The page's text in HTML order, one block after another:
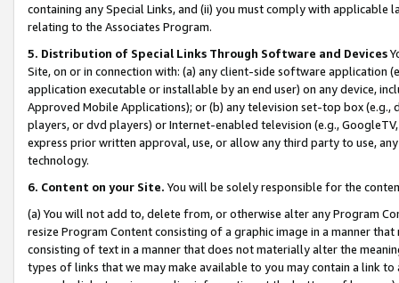
containing any Special Links, and (ii) you must comply with
relating to the Associates Program.
5. Distribution of Special Links Through Software and Devices
Site, on or in connection with: (a) any client-side software application
application executable or installable by an end user) on any device,
Approved Mobile Applications); or (b) any television set-top box
players, or dvd players) or Internet-enabled television (e.g.,
express prior written approval, use, or allow any third party to use,
technology.
6. Content on your Site. You will be solely responsible for the
(a) You will not add to, delete from, or otherwise alter any Program
resize Program Content consisting of a graphic image in a manner
consisting of text in a manner that does not materially alter the
types of links that we may make available to you may contain a link